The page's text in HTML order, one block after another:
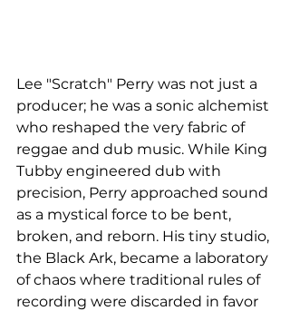
Lee "Scratch" Perry was not just a
producer; he was a sonic alchemist
who reshaped the very fabric of
reggae and dub music. While King
Tubby engineered dub with
precision, Perry approached sound
as a mystical force to be bent,
broken, and reborn. His tiny studio,
the Black Ark, became a laboratory
of chaos where traditional rules of
recording were discarded in favor